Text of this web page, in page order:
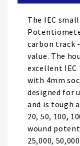
the
images
gallery
The IEC
carbon track
value. The
excellent
with 4mm
designed for
and is tough
20, 50, 100,
wound
25,000,